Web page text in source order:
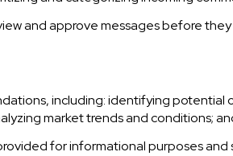
and approve messages before
including: identifying
market trends and conditions;
for informational purposes